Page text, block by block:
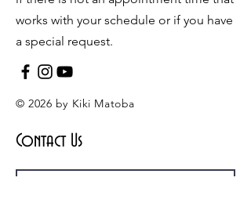
works with your schedule or if you have
a special request.
© 2026 by Kiki Matoba
Contact Us